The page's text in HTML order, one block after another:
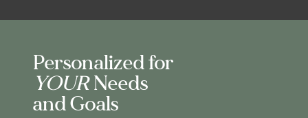
Personalized for
YOURNeeds
and Goals